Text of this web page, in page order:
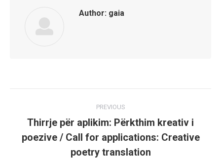
Author: gaia
navigation
PREVIOUS
Previous
post:
Thirrje për aplikim: Përkthim kreativ i
poezive / Call for applications: Creative
poetry translation